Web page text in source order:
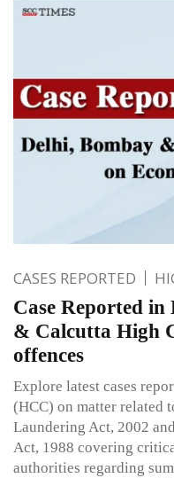
CASES REPORTED
Case Reported
& Calcutta High
offences
Explore latest cases
(HCC) on matter related
Laundering Act, 2002
Act, 1988 covering
authorities regarding